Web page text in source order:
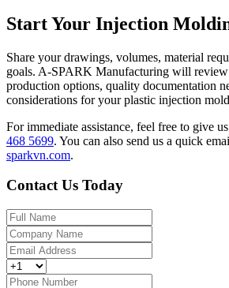
Start Your Injection
Share your drawings, volumes, material
goals. A-SPARK Manufacturing will
production options, quality documentation
considerations for your plastic injection
For immediate assistance, feel free to give
468 5699. You can also send us a quick
sparkvn.com.
Contact Us Today